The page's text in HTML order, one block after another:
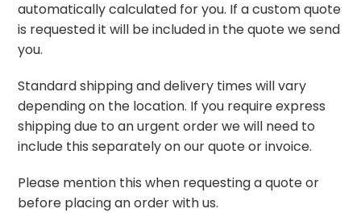
automatically calculated for you. If a custom quote
is requested it will be included in the quote we send
you.
Standard shipping and delivery times will vary
depending on the location. If you require express
shipping due to an urgent order we will need to
include this separately on our quote or invoice.
Please mention this when requesting a quote or
before placing an order with us.